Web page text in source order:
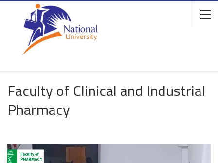
Faculty of Clinical and Industrial
Pharmacy